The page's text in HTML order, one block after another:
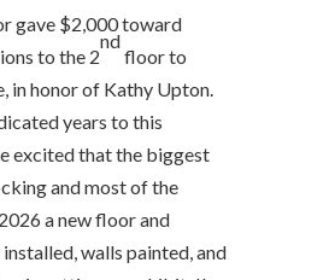
gave $2,000 toward
to the 2
nd
floor to
in honor of Kathy Upton.
years to this
excited that the biggest
and most of the
a new floor and
walls painted, and